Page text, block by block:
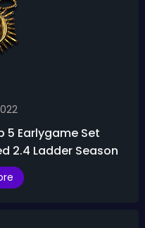
5 Earlygame Set
2.4 Ladder Season